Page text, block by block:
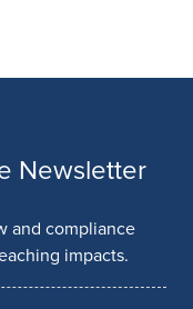
Newsletter
and compliance
impacts.